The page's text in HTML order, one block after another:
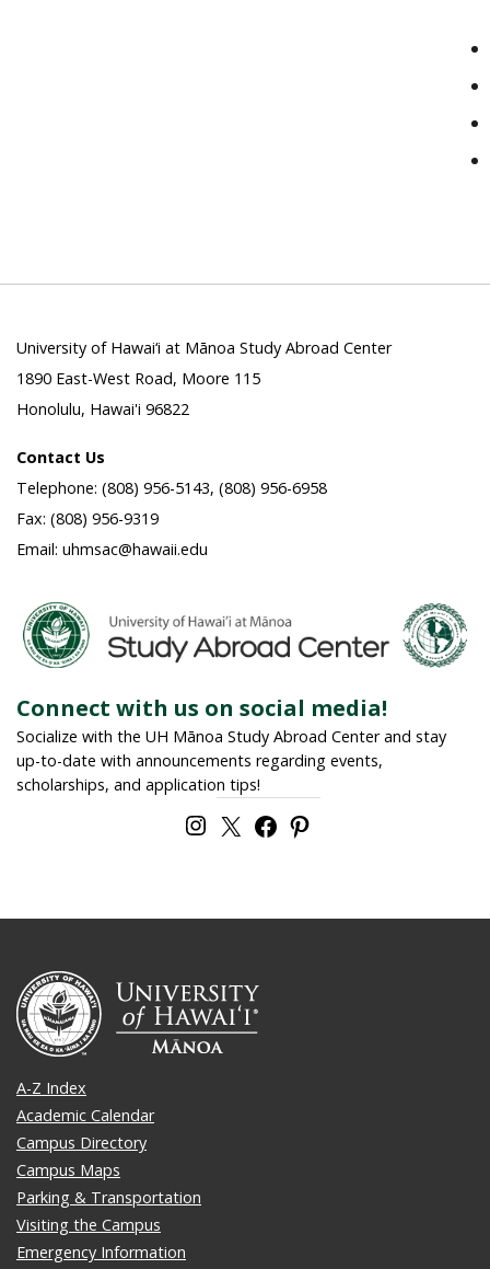
University of Hawai‘i at Mānoa Study Abroad Center
1890 East-West Road, Moore 115
Honolulu, Hawai'i 96822
Contact Us
Telephone: (808) 956-5143, (808) 956-6958
Fax: (808) 956-9319
Email: uhmsac@hawaii.edu
Connect with us on social media!
Socialize with the UH Mānoa Study Abroad Center and stay
up-to-date with announcements regarding events,
scholarships, and application tips!
A-Z Index
Academic Calendar
Campus Directory
Campus Maps
Parking & Transportation
Visiting the Campus
Emergency Information